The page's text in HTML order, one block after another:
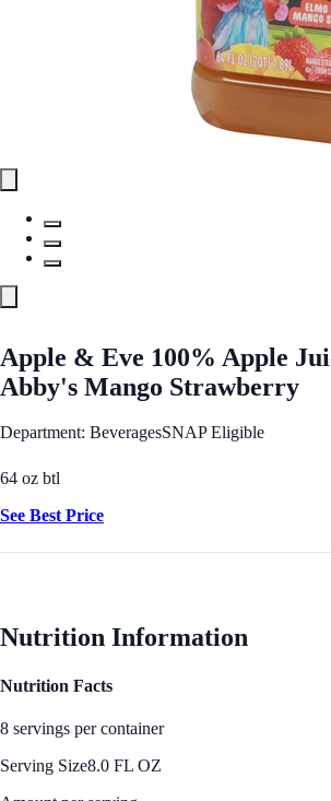
Apple & Eve 100% Apple
Abby's Mango Strawberry
Department: BeveragesSNAP Eligible
64 oz btl
See Best Price
Nutrition Information
Nutrition Facts
8 servings per container
Serving Size8.0 FL OZ